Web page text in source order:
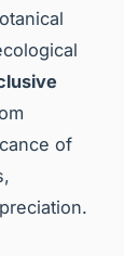
of